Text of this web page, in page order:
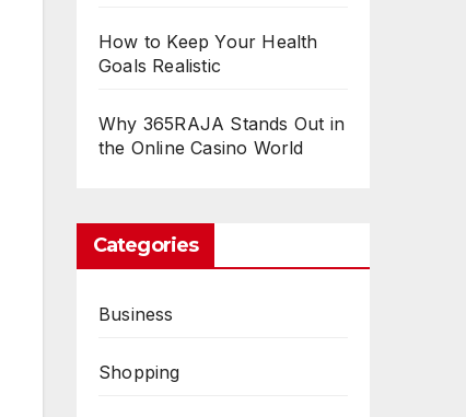
How to Keep Your Health
Goals Realistic
Why 365RAJA Stands Out in
the Online Casino World
Categories
Business
Shopping